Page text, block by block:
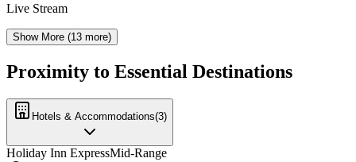
Live Stream
Show More (13 more)
Proximity to Essential Destinations
Hotels & Accommodations(3)
Holiday Inn ExpressMid-Range